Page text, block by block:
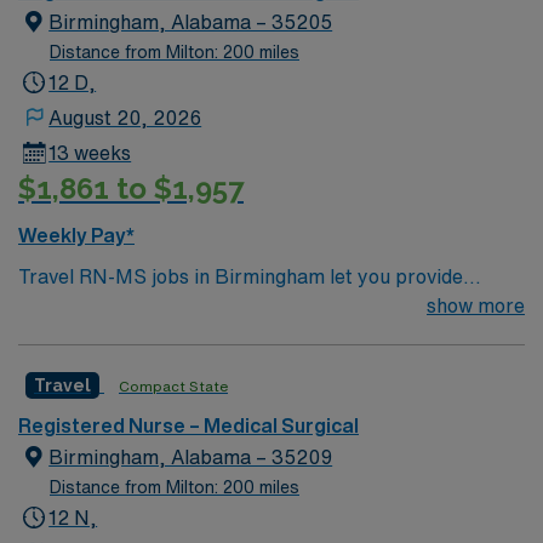
assignment in Birmingham.
Birmingham, Alabama – 35205
Distance from Milton: 200 miles
12 D,
August 20, 2026
13 weeks
$1,861 to $1,957
Weekly Pay*
Travel RN-MS jobs in Birmingham let you provide
medical-surgical nursing care in a city known for its
compact RN license and graduation from an accredited
nursing program. At least one year of recent medical-
surgical nursing experience is required. Certification in
Basic Life Support (BLS) is essential. Proficiency with
electronic medical record (EMR) systems, strong
show more
Travel Compact State
Registered Nurse – Medical Surgical
Birmingham, Alabama – 35209
Distance from Milton: 200 miles
12 N,